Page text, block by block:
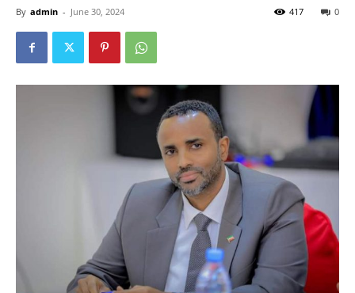
By admin - June 30, 2024 0
417